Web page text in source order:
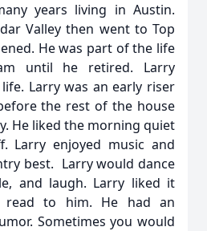
years living in Austin.
Valley then went to Top
He was part of the life
until he retired. Larry
Larry was an early riser
the rest of the house
He liked the morning quiet
Larry enjoyed music and
best. Larry would dance
and laugh. Larry liked it
read to him. He had an
Sometimes you would